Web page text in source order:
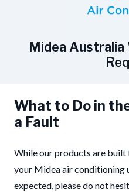
Midea
What to Do in
a Fault
While our products are built
your Midea air conditioning
expected, please do not